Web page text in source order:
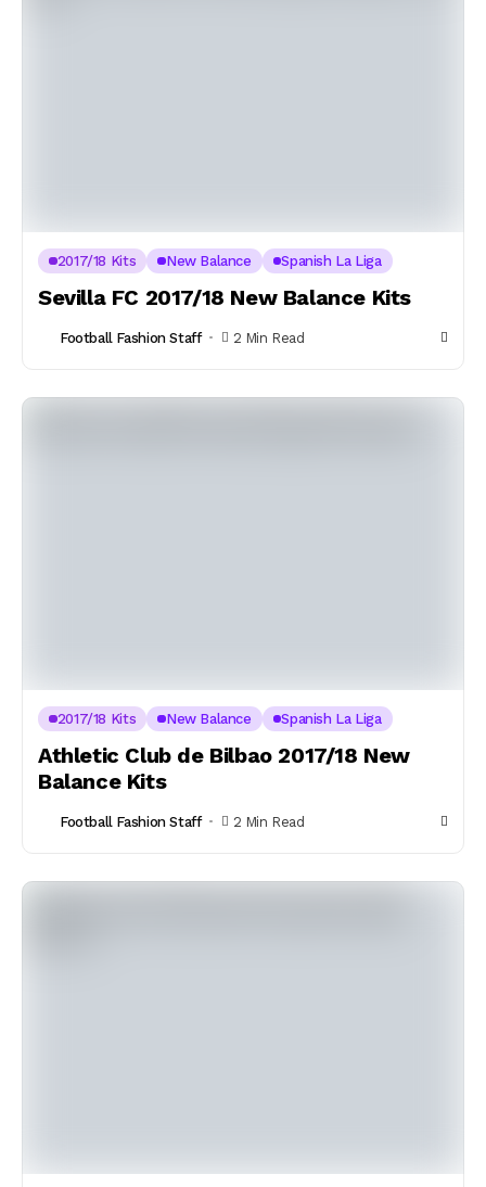
2017/18 Kits New Balance Spanish La Liga
Sevilla FC 2017/18 New Balance Kits
Football Fashion Staff 2 Min Read
2017/18 Kits New Balance Spanish La Liga
Athletic Club de Bilbao 2017/18 New
Balance Kits
Football Fashion Staff 2 Min Read